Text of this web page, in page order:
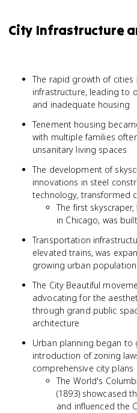
City Infrastructure
The rapid growth of
infrastructure, leading to
and inadequate housing
Tenement housing
with multiple families
unsanitary living spaces
The development of
innovations in steel
technology, transformed
The first
in Chicago, was
Transportation
elevated trains, was
growing urban population
The City Beautiful
advocating for the
through grand public
architecture
Urban planning began to
introduction of zoning
comprehensive city plans
The World's
(1893) showcased
and influenced the